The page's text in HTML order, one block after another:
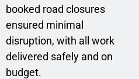
booked road closures
ensured minimal
disruption, with all work
delivered safely and on
budget.